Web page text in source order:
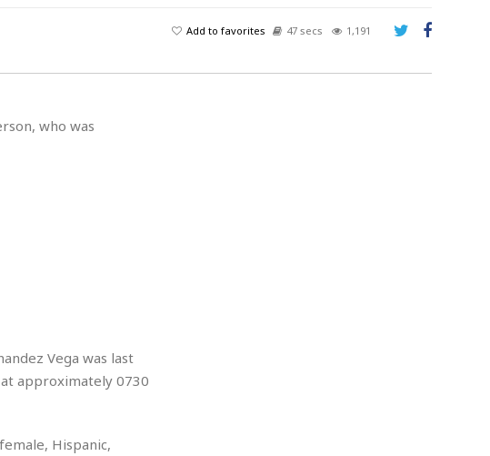
Add to favorites 47 secs 1,191
who was
Vega was last
approximately 0730
Hispanic,